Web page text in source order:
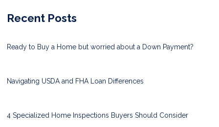
Recent Posts
Ready to Buy a Home but worried about a Down Payment?
Navigating USDA and FHA Loan Differences
4 Specialized Home Inspections Buyers Should Consider